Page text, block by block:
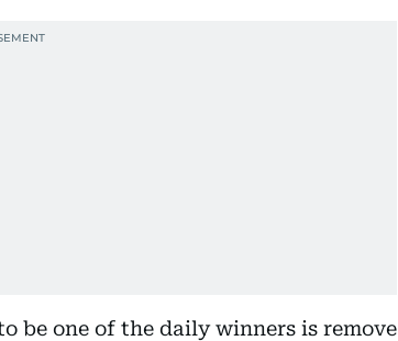
be one of the daily winners is remove